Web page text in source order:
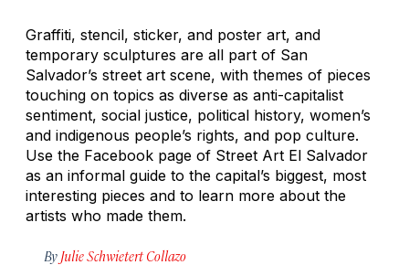
Graffiti, stencil, sticker, and poster art, and
temporary sculptures are all part of San
Salvador’s street art scene, with themes of pieces
touching on topics as diverse as anti-capitalist
sentiment, social justice, political history, women’s
and indigenous people’s rights, and pop culture.
Use the Facebook page of Street Art El Salvador
as an informal guide to the capital’s biggest, most
interesting pieces and to learn more about the
artists who made them.
By Julie Schwietert Collazo